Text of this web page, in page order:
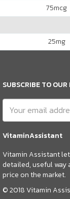
75mcg
25mg
SUBSCRIBE TO
VitaminAssistant
Vitamin Assistant
detailed, useful
price on the market.
© 2018 Vitamin